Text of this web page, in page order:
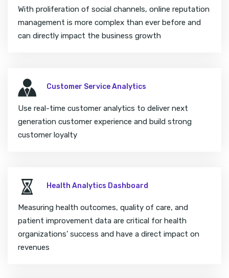
With proliferation of social channels, online reputation
management is more complex than ever before and
can directly impact the business growth
Customer Service Analytics
Use real-time customer analytics to deliver next
generation customer experience and build strong
customer loyalty
Health Analytics Dashboard
Measuring health outcomes, quality of care, and
patient improvement data are critical for health
organizations’ success and have a direct impact on
revenues